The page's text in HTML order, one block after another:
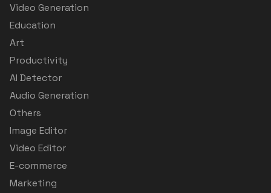
Video Generation
Education
Art
Productivity
AI Detector
Audio Generation
Others
Image Editor
Video Editor
E-commerce
Marketing